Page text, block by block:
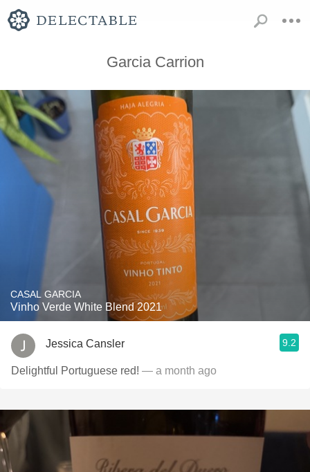
Garcia Carrion
CASAL GARCIA
Vinho Verde White Blend 2021
Jessica Cansler 9.2
Delightful Portuguese red! — a month ago